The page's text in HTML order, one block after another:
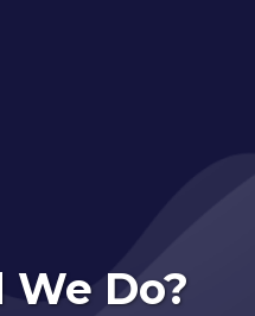
We Do?